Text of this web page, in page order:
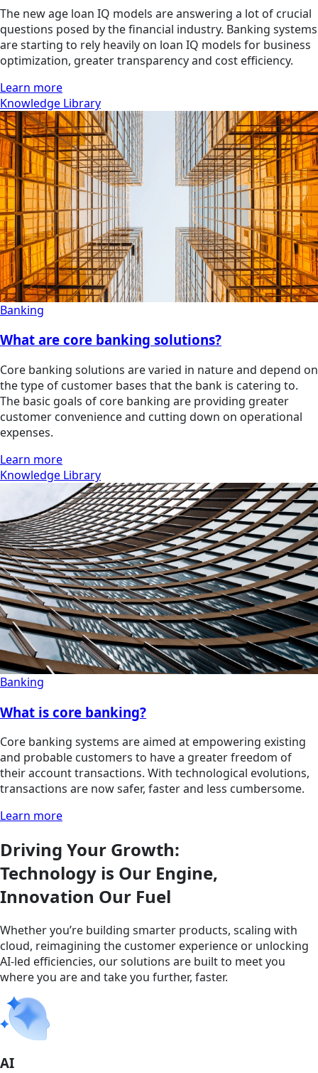
The new age loan IQ models are answering a lot of crucial
questions posed by the financial industry. Banking systems
are starting to rely heavily on loan IQ models for business
optimization, greater transparency and cost efficiency.
Learn more
Knowledge Library
Banking
What are core banking solutions?
Core banking solutions are varied in nature and depend on
the type of customer bases that the bank is catering to.
The basic goals of core banking are providing greater
customer convenience and cutting down on operational
expenses.
Learn more
Knowledge Library
Banking
What is core banking?
Core banking systems are aimed at empowering existing
and probable customers to have a greater freedom of
their account transactions. With technological evolutions,
transactions are now safer, faster and less cumbersome.
Learn more
Driving Your Growth:
Technology is Our Engine,
Innovation Our Fuel
Whether you’re building smarter products, scaling with
cloud, reimagining the customer experience or unlocking
AI-led efficiencies, our solutions are built to meet you
where you are and take you further, faster.
AI